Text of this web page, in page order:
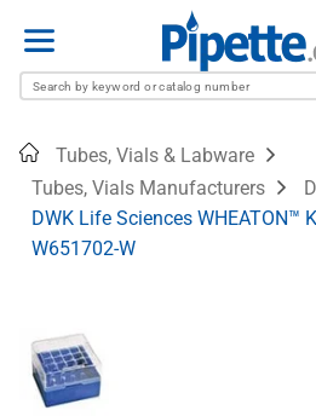
Menu
HomeTubes, Vials & Labware
Tubes, Vials Manufacturers
DWK Life Sciences WHEATON™
W651702-W